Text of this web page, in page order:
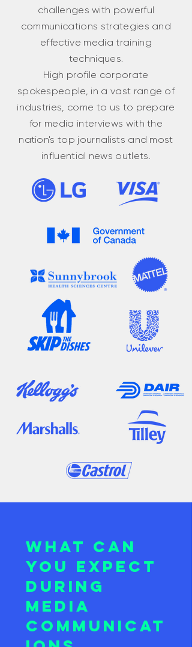
challenges with powerful
communications strategies and
effective media training
techniques.
High profile corporate
spokespeople, in a vast range of
industries, come to us to prepare
for media interviews with the
nation's top journalists and most
influential news outlets.
What can
you expect
during
Media
Communicat